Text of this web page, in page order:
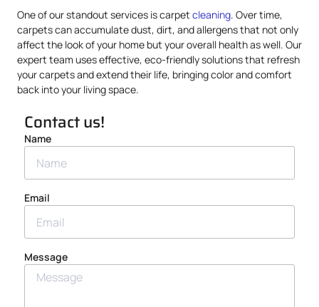
One of our standout services is carpet cleaning. Over time,
carpets can accumulate dust, dirt, and allergens that not only
affect the look of your home but your overall health as well. Our
expert team uses effective, eco-friendly solutions that refresh
your carpets and extend their life, bringing color and comfort
back into your living space.
Contact us!
Name
Email
Message